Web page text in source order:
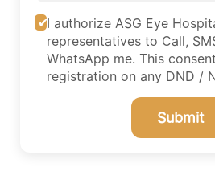
I authorize ASG Eye
representatives to Call,
WhatsApp me. This
registration on any DND /
Submit